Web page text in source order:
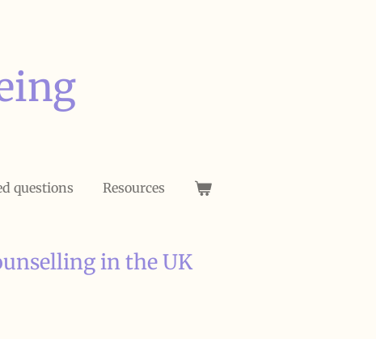
questions Resources
in the UK